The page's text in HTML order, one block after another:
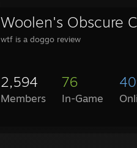
Woolen's Obscure
wtf is a doggo review
2,594
Members
76
In-Game